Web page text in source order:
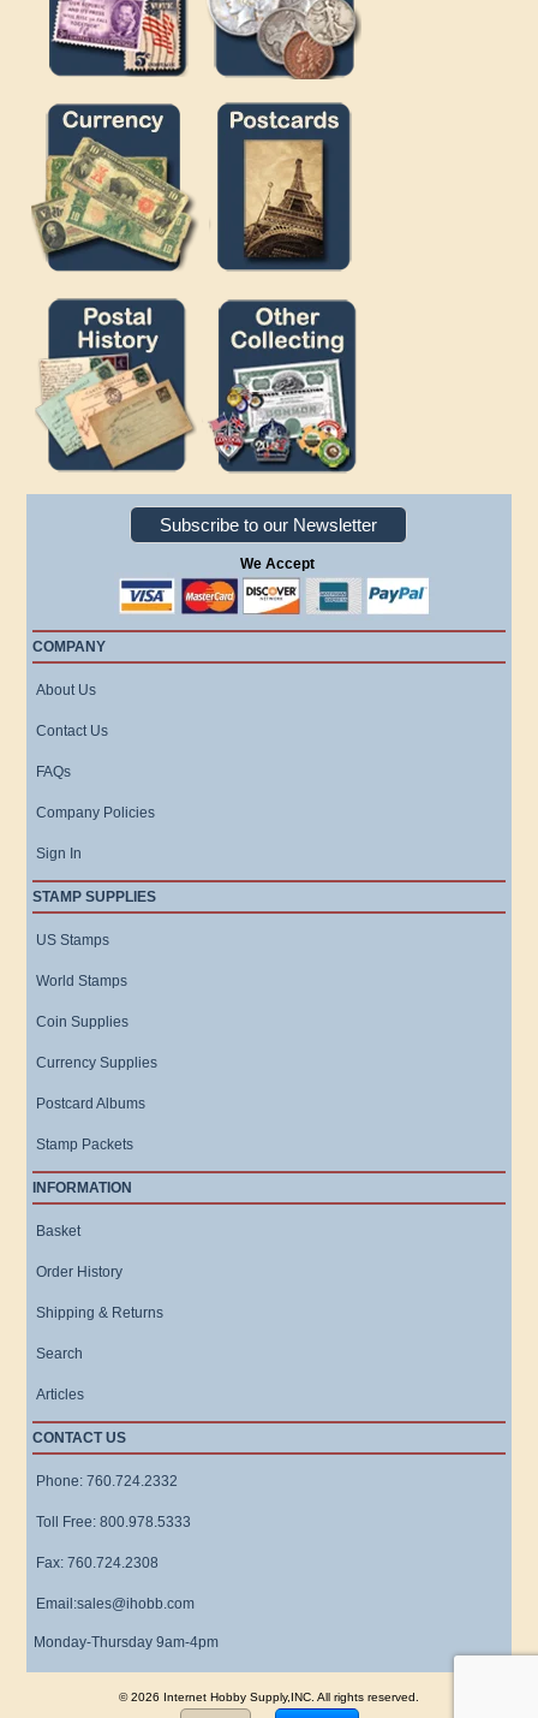
Subscribe to our Newsletter
We Accept
COMPANY
About Us
Contact Us
FAQs
Company Policies
Sign In
STAMP SUPPLIES
US Stamps
World Stamps
Coin Supplies
Currency Supplies
Postcard Albums
Stamp Packets
INFORMATION
Basket
Order History
Shipping & Returns
Search
Articles
CONTACT US
Phone: 760.724.2332
Toll Free: 800.978.5333
Fax: 760.724.2308
Email:sales@ihobb.com
Monday-Thursday 9am-4pm
© 2026 Internet Hobby Supply,INC. All rights reserved.